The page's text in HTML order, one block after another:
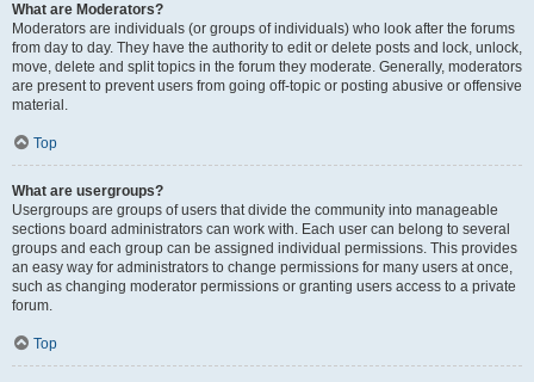
What are Moderators?
Moderators are individuals (or groups of individuals) who look after the forums
from day to day. They have the authority to edit or delete posts and lock, unlock,
move, delete and split topics in the forum they moderate. Generally, moderators
are present to prevent users from going off-topic or posting abusive or offensive
material.
Top
What are usergroups?
Usergroups are groups of users that divide the community into manageable
sections board administrators can work with. Each user can belong to several
groups and each group can be assigned individual permissions. This provides
an easy way for administrators to change permissions for many users at once,
such as changing moderator permissions or granting users access to a private
forum.
Top